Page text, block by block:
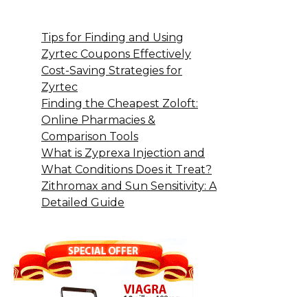
Tips for Finding and Using
Zyrtec Coupons Effectively
Cost-Saving Strategies for
Zyrtec
Finding the Cheapest Zoloft:
Online Pharmacies &
Comparison Tools
What is Zyprexa Injection and
What Conditions Does it Treat?
Zithromax and Sun Sensitivity: A
Detailed Guide